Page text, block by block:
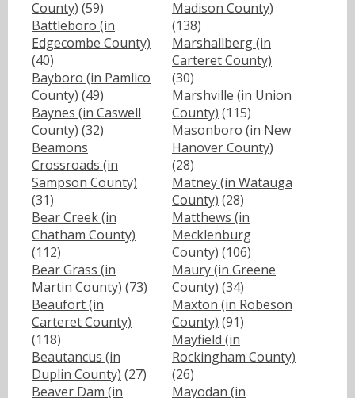
County) (59)
Battleboro (in
Edgecombe County)
(40)
Bayboro (in Pamlico
County) (49)
Baynes (in Caswell
County) (32)
Beamons
Crossroads (in
Sampson County)
(31)
Bear Creek (in
Chatham County)
(112)
Bear Grass (in
Martin County) (73)
Beaufort (in
Carteret County)
(118)
Beautancus (in
Duplin County) (27)
Beaver Dam (in
Madison County)
(138)
Marshallberg (in
Carteret County)
(30)
Marshville (in Union
County) (115)
Masonboro (in New
Hanover County)
(28)
Matney (in Watauga
County) (28)
Matthews (in
Mecklenburg
County) (106)
Maury (in Greene
County) (34)
Maxton (in Robeson
County) (91)
Mayfield (in
Rockingham County)
(26)
Mayodan (in